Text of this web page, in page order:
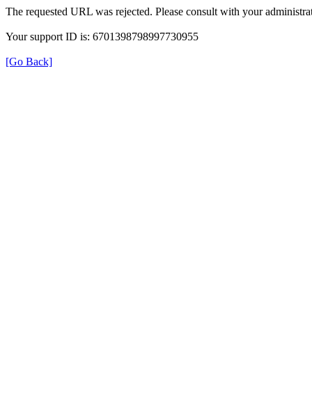
The requested URL was rejected. Please consult with your
Your support ID is: 6701398798997730955
[Go Back]